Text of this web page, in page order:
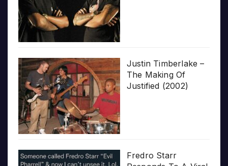
Justin Timberlake –
The Making Of
Justified (2002)
Fredro Starr